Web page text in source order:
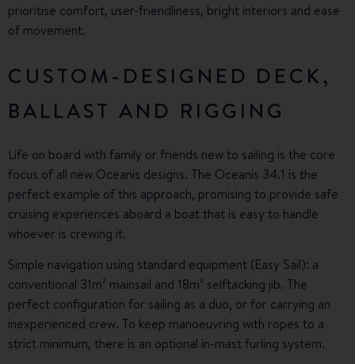
prioritise comfort, user-friendliness, bright interiors and ease
of movement.
CUSTOM-DESIGNED DECK,
BALLAST AND RIGGING
Life on board with family or friends new to sailing is the core
focus of all new Oceanis designs. The Oceanis 34.1 is the
perfect example of this approach, promising to provide safe
cruising experiences aboard a boat that is easy to handle
whoever is crewing it.
Simple navigation using standard equipment (Easy Sail): a
conventional 31m² mainsail and 18m² selftacking jib. The
perfect configuration for sailing as a duo, or for carrying an
inexperienced crew. To keep manoeuvring with ropes to a
strict minimum, there is an optional in-mast furling system.